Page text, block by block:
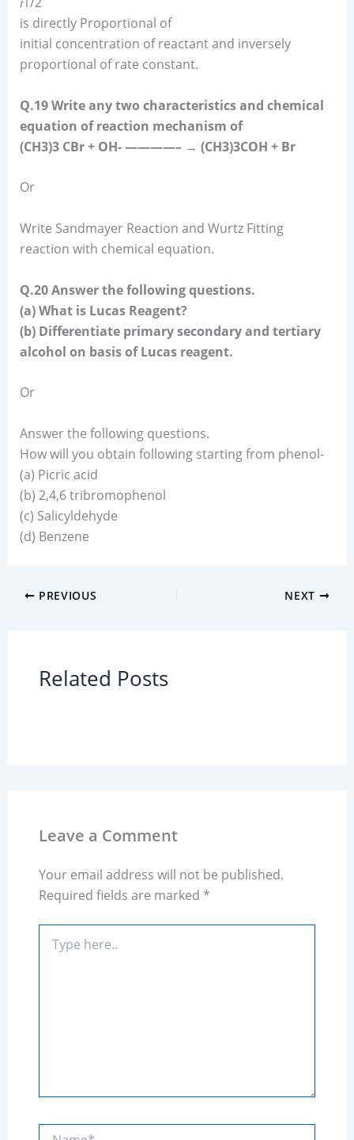
is directly Proportional of
initial concentration of reactant and inversely
proportional of rate constant.
Q.19 Write any two characteristics and chemical
equation of reaction mechanism of
(CH3)3 CBr + OH- ————– → (CH3)3COH + Br
Or
Write Sandmayer Reaction and Wurtz Fitting
reaction with chemical equation.
Q.20 Answer the following questions.
(a) What is Lucas Reagent?
(b) Differentiate primary secondary and tertiary
alcohol on basis of Lucas reagent.
Or
Answer the following questions.
How will you obtain following starting from phenol-
(a) Picric acid
(b) 2,4,6 tribromophenol
(c) Salicyldehyde
(d) Benzene
PREVIOUS NEXT
Related Posts
Leave a Comment
Your email address will not be published.
Required fields are marked *
here..